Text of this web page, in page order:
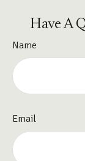
Have A
Name
Email